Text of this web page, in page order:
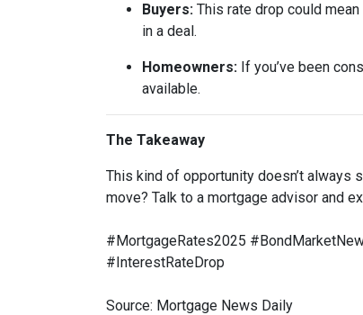
Buyers: This rate drop could
in a deal.
Homeowners: If you’ve been
available.
The Takeaway
This kind of opportunity doesn’t always
move? Talk to a mortgage advisor and
#MortgageRates2025
#InterestRateDrop
Source: Mortgage News Daily